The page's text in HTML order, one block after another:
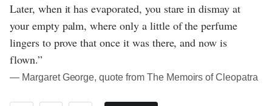
Later, when it has evaporated, you stare in dismay at
your empty palm, where only a little of the perfume
lingers to prove that once it was there, and now is
flown.”
― Margaret George, quote from The Memoirs of Cleopatra